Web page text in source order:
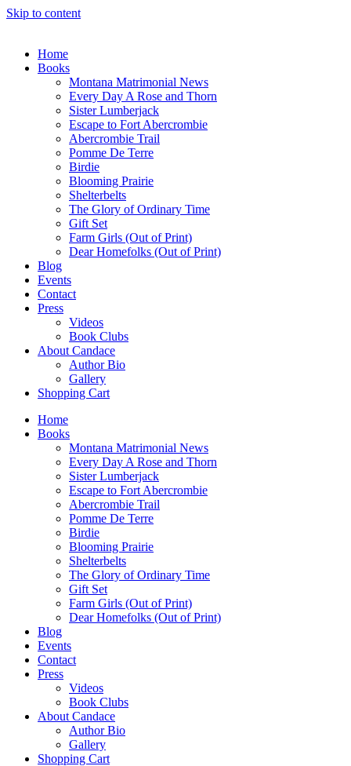
Skip to content
Home
Books
Montana Matrimonial News
Every Day A Rose and Thorn
Sister Lumberjack
Escape to Fort Abercrombie
Abercrombie Trail
Pomme De Terre
Birdie
Blooming Prairie
Shelterbelts
The Glory of Ordinary Time
Gift Set
Farm Girls (Out of Print)
Dear Homefolks (Out of Print)
Blog
Events
Contact
Press
Videos
Book Clubs
About Candace
Author Bio
Gallery
Shopping Cart
Home
Books
Montana Matrimonial News
Every Day A Rose and Thorn
Sister Lumberjack
Escape to Fort Abercrombie
Abercrombie Trail
Pomme De Terre
Birdie
Blooming Prairie
Shelterbelts
The Glory of Ordinary Time
Gift Set
Farm Girls (Out of Print)
Dear Homefolks (Out of Print)
Blog
Events
Contact
Press
Videos
Book Clubs
About Candace
Author Bio
Gallery
Shopping Cart